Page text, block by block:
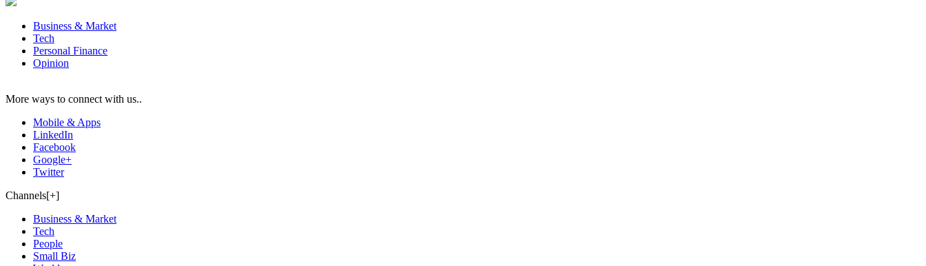
Business & Market
Tech
Personal Finance
Opinion
More ways to connect with us..
Mobile & Apps
LinkedIn
Facebook
Google+
Twitter
Channels[+]
Business & Market
Tech
People
Small Biz